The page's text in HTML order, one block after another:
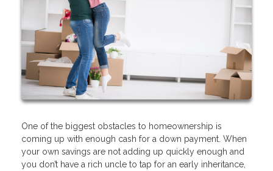
One of the biggest obstacles to homeownership is
coming up with enough cash for a down payment. When
your own savings are not adding up quickly enough and
you don’t have a rich uncle to tap for an early inheritance,